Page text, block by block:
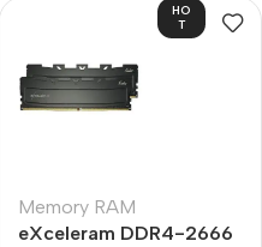
HO
T
Memory RAM
eXceleram DDR4-2666